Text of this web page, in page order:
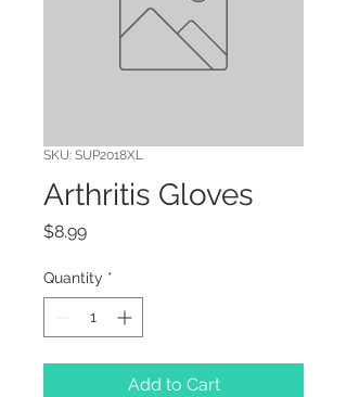
SKU: SUP2018XL
Arthritis Gloves
$8.99Price
Quantity *
Add to Cart